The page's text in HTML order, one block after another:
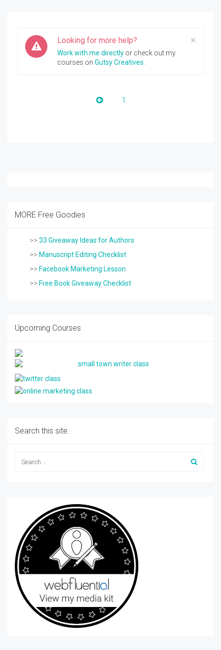
×
Looking for more help?
Work with me directly or check out my
courses on Gutsy Creatives
1
MORE Free Goodies
>> 33 Giveaway Ideas for Authors
>> Manuscript Editing Checklist
>> Facebook Marketing Lesson
>> Free Book Giveaway Checklist
Upcoming Courses
Search this site.